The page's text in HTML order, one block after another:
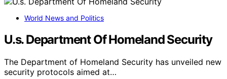
World News and Politics
U.s. Department Of Homeland Security
The Department of Homeland Security has unveiled new
security protocols aimed at…